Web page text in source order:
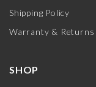
Shipping Policy
Warranty & Returns
SHOP